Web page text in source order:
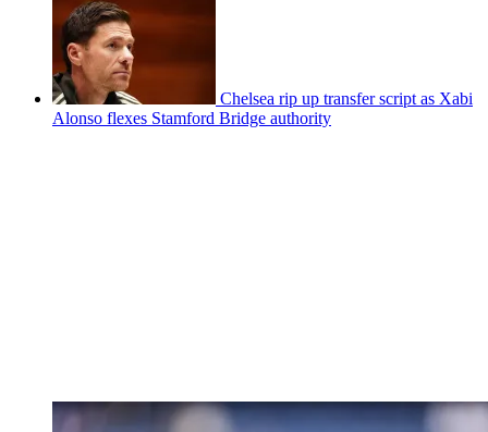
Chelsea rip up transfer script as Xabi
Alonso flexes Stamford Bridge authority